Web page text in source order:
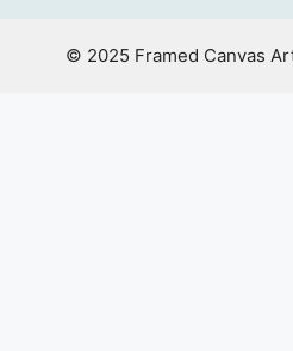
© 2025 Framed Canvas